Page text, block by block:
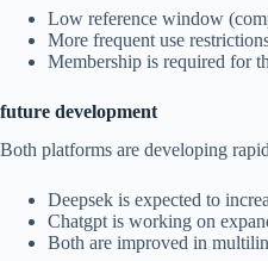
Low reference window
More frequent use
Membership is required for
future development
Both platforms are developing
Deepsek is expected to
Chatgpt is working on
Both are improved in